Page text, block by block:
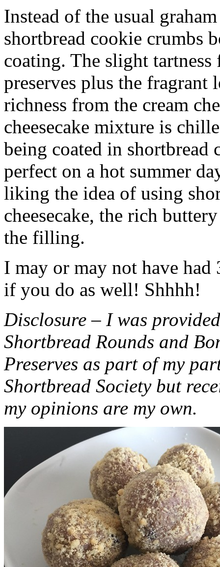
Instead of the usual
shortbread cookie crumbs
coating. The slight
preserves plus the fragrant
richness from the cream
cheesecake mixture is
being coated in shortbread
perfect on a hot summer
liking the idea of using
cheesecake, the rich
the filling.
I may or may not have had
if you do as well! Shhhh!
Disclosure – I was
Shortbread Rounds and
Preserves as part of my
Shortbread Society but
my opinions are my own.